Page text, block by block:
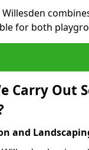
for both
Carry Out
and